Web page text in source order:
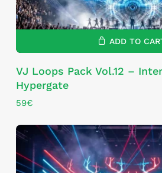
ADD TO
VJ Loops Pack Vol.12 –
Hypergate
59€